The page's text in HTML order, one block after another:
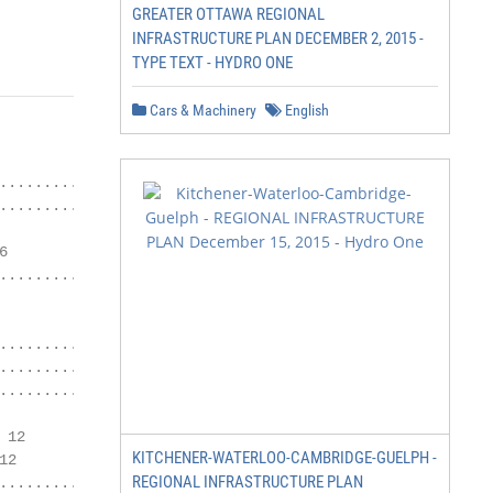
2
4
7
8
9
10
15
GREATER OTTAWA REGIONAL
INFRASTRUCTURE PLAN DECEMBER 2, 2015 -
TYPE TEXT - HYDRO ONE
Cars & Machinery English
KITCHENER-WATERLOO-CAMBRIDGE-GUELPH -
REGIONAL INFRASTRUCTURE PLAN